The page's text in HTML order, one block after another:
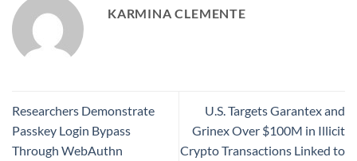
KARMINA CLEMENTE
Researchers Demonstrate
Passkey Login Bypass
Through WebAuthn
U.S. Targets Garantex and
Grinex Over $100M in Illicit
Crypto Transactions Linked to